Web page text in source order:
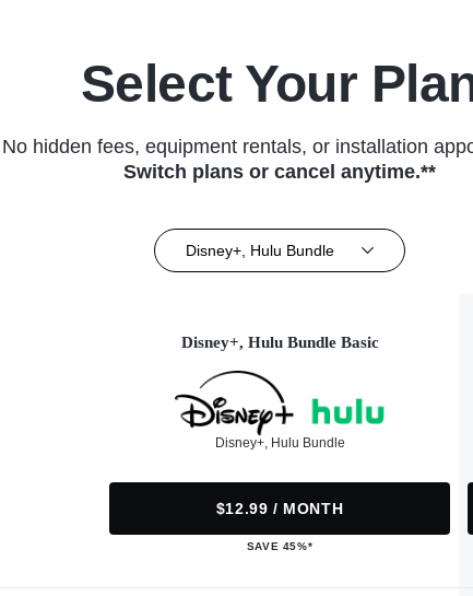
Select Your
No hidden fees, equipment rentals, or installation
Switch plans or cancel anytime.**
Disney+, Hulu Bundle
Disney+, Hulu Bundle Basic
Disney+, Hulu Bundle
$12.99 / MONTH
SAVE 45%*